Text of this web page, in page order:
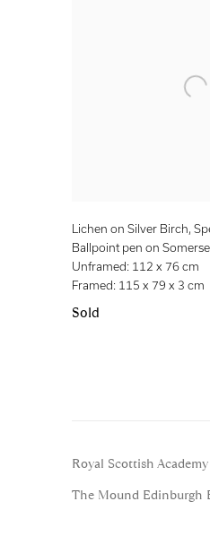
Lichen on Silver Birch,
Ballpoint pen on
Unframed: 112 x 76 cm
Framed: 115 x 79 x 3 cm
Sold
Royal Scottish Academy
The Mound Edinburgh